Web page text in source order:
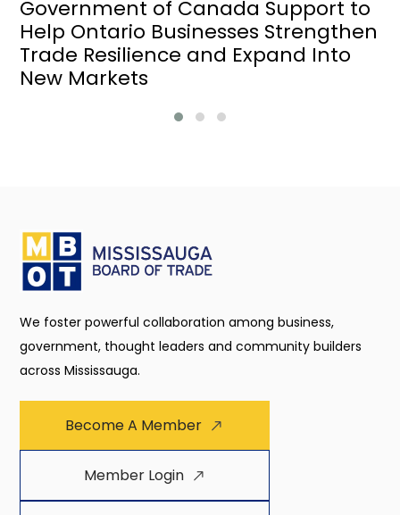
Government of Canada Support to
Help Ontario Businesses Strengthen
Trade Resilience and Expand Into
New Markets
We foster powerful collaboration among business,
government, thought leaders and community builders
across Mississauga.
Become A Member
Member Login